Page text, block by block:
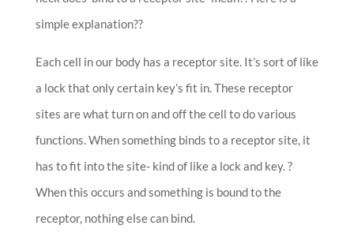
simple explanation??
Each cell in our body has a receptor site. It’s sort of like
a lock that only certain key’s fit in. These receptor
sites are what turn on and off the cell to do various
functions. When something binds to a receptor site, it
has to fit into the site- kind of like a lock and key. ?
When this occurs and something is bound to the
receptor, nothing else can bind.